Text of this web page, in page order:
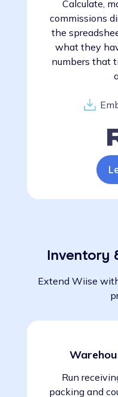
Calculate,
commissions
the
what they
numbers that
Inventory
Extend Wiise
Run
packing and